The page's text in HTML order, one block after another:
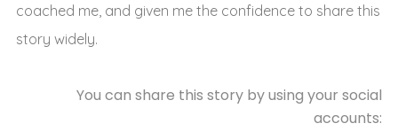
coached me, and given me the confidence to share this
story widely.
You can share this story by using your social
accounts: